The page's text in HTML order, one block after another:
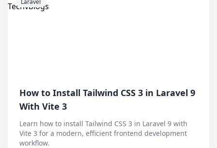
Laravel
How to Install Tailwind CSS 3 in Laravel 9
With Vite 3
Learn how to install Tailwind CSS 3 in Laravel 9 with
Vite 3 for a modern, efficient frontend development
workflow.